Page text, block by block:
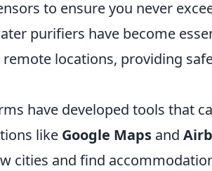
to ensure you never
purifiers have become
locations, providing
have developed tools that
like Google Maps and
cities and find